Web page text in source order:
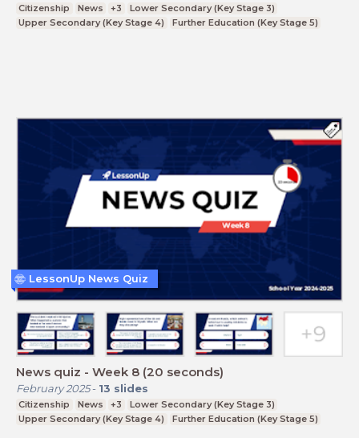
Citizenship News +3
Lower Secondary (Key Stage 3)
Upper Secondary (Key Stage 4)
Further Education (Key Stage 5)
News quiz - Week 8 (20 seconds)
February 2025- 13 slides
Citizenship News +3
Lower Secondary (Key Stage 3)
Upper Secondary (Key Stage 4)
Further Education (Key Stage 5)
LessonUp News Quiz